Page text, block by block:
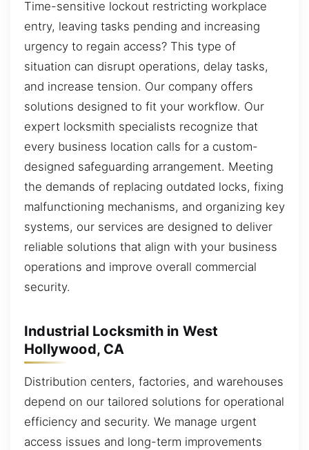
Time-sensitive lockout restricting workplace
entry, leaving tasks pending and increasing
urgency to regain access? This type of
situation can disrupt operations, delay tasks,
and increase tension. Our company offers
solutions designed to fit your workflow. Our
expert locksmith specialists recognize that
every business location calls for a custom-
designed safeguarding arrangement. Meeting
the demands of replacing outdated locks, fixing
malfunctioning mechanisms, and organizing key
systems, our services are designed to deliver
reliable solutions that align with your business
operations and improve overall commercial
security.
Industrial Locksmith in West
Hollywood, CA
Distribution centers, factories, and warehouses
depend on our tailored solutions for operational
efficiency and security. We manage urgent
access issues and long-term improvements